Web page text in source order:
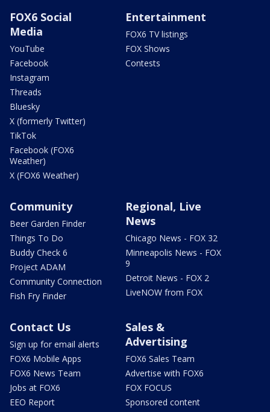
FOX6 Social
Media
YouTube
Facebook
Instagram
Threads
Bluesky
X (formerly Twitter)
TikTok
Facebook (FOX6
Weather)
X (FOX6 Weather)
Entertainment
FOX6 TV listings
FOX Shows
Contests
Community
Beer Garden Finder
Things To Do
Buddy Check 6
Project ADAM
Community Connection
Fish Fry Finder
Regional, Live
News
Chicago News - FOX 32
Minneapolis News - FOX
9
Detroit News - FOX 2
LiveNOW from FOX
Contact Us
Sign up for email alerts
FOX6 Mobile Apps
FOX6 News Team
Jobs at FOX6
EEO Report
Sales &
Advertising
FOX6 Sales Team
Advertise with FOX6
FOX FOCUS
Sponsored content